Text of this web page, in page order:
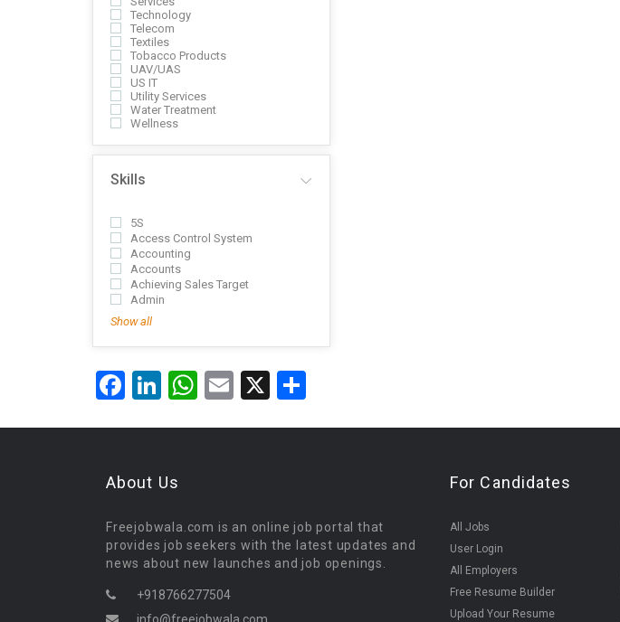
Technology
Telecom
Textiles
Tobacco Products
UAV/UAS
US IT
Utility Services
Water Treatment
Wellness
Skills
5S
Access Control System
Accounting
Accounts
Achieving Sales Target
Admin
Show all
Facebook
LinkedIn
WhatsApp
Email
X
About Us
Freejobwala.com is an online job portal that
provides job seekers with the latest updates and
news about new launches and job openings.
+918766277504
For Candidates
All Jobs
User Login
All Employers
Free Resume Builder
Upload Your Resume